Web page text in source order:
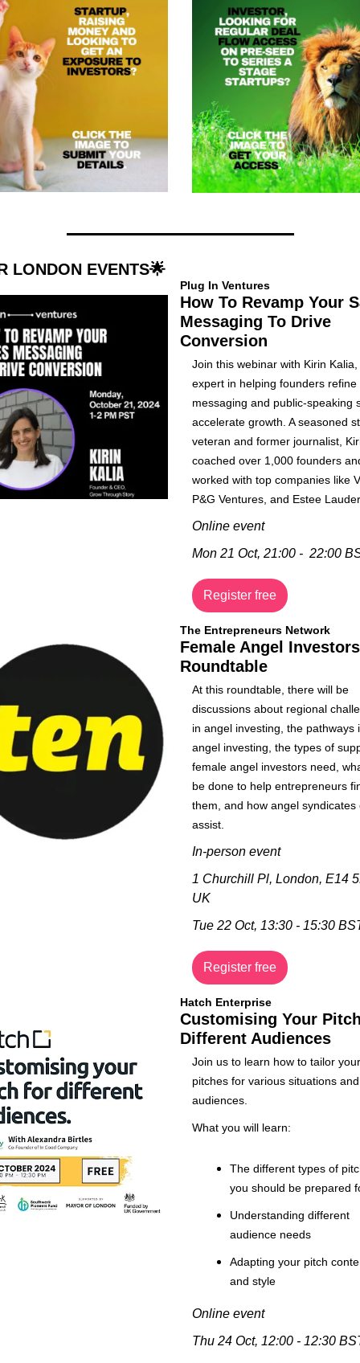
LONDON EVENTS🌟
Plug In Ventures
How To Revamp Your
Messaging To Drive
Conversion
Join this webinar with Kirin Kalia,
expert in helping founders refine
messaging and public-speaking
accelerate growth. A seasoned
veteran and former journalist,
coached over 1,000 founders
worked with top companies like
P&G Ventures, and Estee
Online event
Mon 21 Oct, 21:00 -  22:00
Register free
The Entrepreneurs Network
Female Angel Investors
Roundtable
​​​At this roundtable, there will be
discussions about regional
in angel investing, the pathways
angel investing, the types of
female angel investors need,
be done to help entrepreneurs
them, and how angel syndicates
assist.
In-person event
1 Churchill Pl, London, E14
UK
Tue 22 Oct, 13:30 - 15:30
Register free
Hatch Enterprise
Customising Your
Different Audiences
Join us to learn how to tailor your
pitches for various situations and
audiences.
What you will learn:
The different types of
you should be prepared
Understanding different
audience needs
Adapting your pitch
and style
Online event
Thu 24 Oct, 12:00 - 12:30